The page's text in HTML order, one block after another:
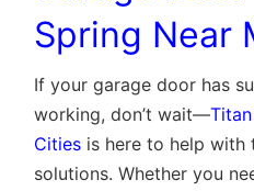
Spring Near
If your garage door has
working, don’t wait—
Cities is here to help with
solutions. Whether you